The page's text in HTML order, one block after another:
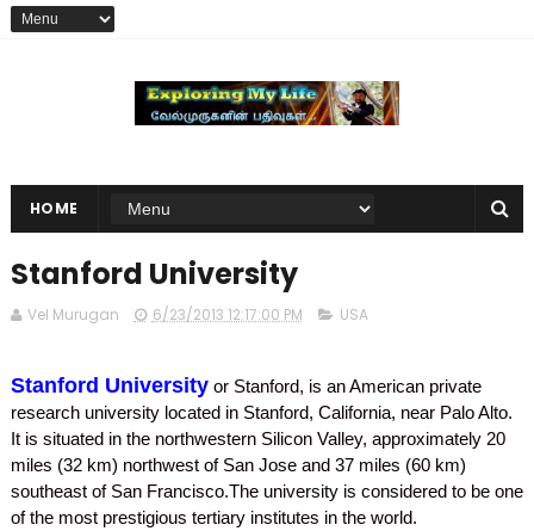
HOME
Stanford University
Vel Murugan 6/23/2013 12:17:00 PM USA
Stanford Universityor Stanford, is an American private
research university located in Stanford, California, near Palo Alto.
It is situated in the northwestern Silicon Valley, approximately 20
miles (32 km) northwest of San Jose and 37 miles (60 km)
southeast of San Francisco.The university is considered to be one
of the most prestigious tertiary institutes in the world.